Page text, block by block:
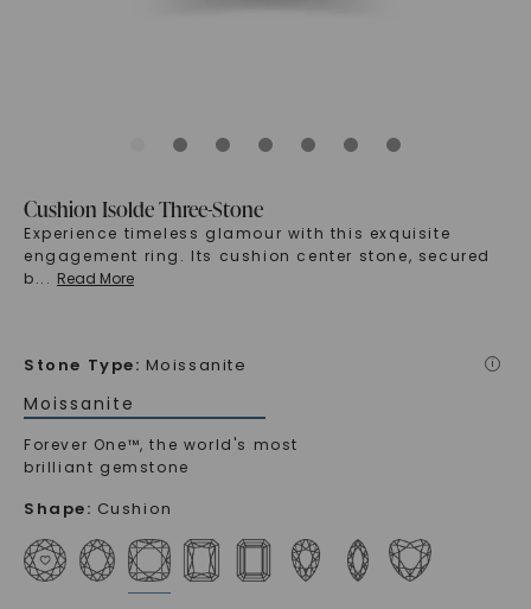
Cushion Isolde Three-Stone
Experience timeless glamour with this exquisite
engagement ring. Its cushion center stone, secured
b... Read More
Stone Type: Moissanite i
Moissanite
Forever One™, the world's most
brilliant gemstone
Shape: Cushion